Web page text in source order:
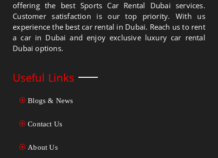
offering the best Sports Car Rental Dubai services.
Customer satisfaction is our top priority. With us
experience the best car rental in Dubai. Reach us to rent
a car in Dubai and enjoy exclusive luxury car rental
Dubai options.
Useful Links
Blogs & News
Contact Us
About Us